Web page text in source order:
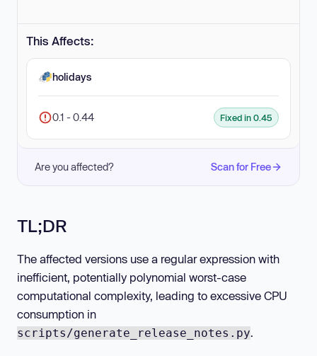
This Affects:
holidays
0.1 - 0.44 Fixed in 0.45
Are you affected? Scan for Free
TL;DR
The affected versions use a regular expression with
inefficient, potentially polynomial worst-case
computational complexity, leading to excessive CPU
consumption in
scripts/generate_release_notes.py.